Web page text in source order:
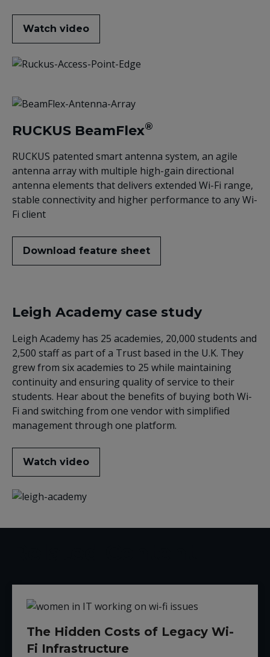
Watch video
RUCKUS BeamFlex®
RUCKUS patented smart antenna system, an agile
antenna array with multiple high-gain directional
antenna elements that delivers extended Wi-Fi range,
stable connectivity and higher performance to any Wi-
Fi client
Download feature sheet
Leigh Academy case study
Leigh Academy has 25 academies, 20,000 students and
2,500 staff as part of a Trust based in the U.K. They
grew from six academies to 25 while maintaining
continuity and ensuring quality of service to their
students. Hear about the benefits of buying both Wi-
Fi and switching from one vendor with simplified
management through one platform.
Watch video
The Hidden Costs of Legacy Wi-
Fi Infrastructure